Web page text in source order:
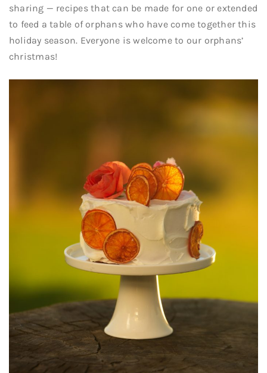
sharing — recipes that can be made for one or extended
to feed a table of orphans who have come together this
holiday season. Everyone is welcome to our orphans’
christmas!